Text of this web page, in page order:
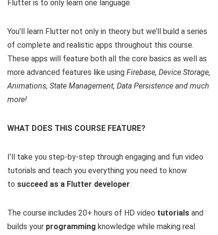
Flutter is to only learn one language.
You’ll learn Flutter not only in theory but we’ll build a series
of complete and realistic apps throughout this course.
These apps will feature both all the core basics as well as
more advanced features like using Firebase, Device Storage,
Animations, State Management, Data Persistence and much
more!
WHAT DOES THIS COURSE FEATURE?
I’ll take you step-by-step through engaging and fun video
tutorials and teach you everything you need to know
to succeed as a Flutter developer.
The course includes 20+ hours of HD video tutorials and
builds your programming knowledge while making real